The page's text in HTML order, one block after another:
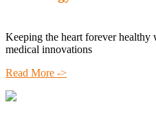
Keeping the heart forever
medical innovations
Read More ->